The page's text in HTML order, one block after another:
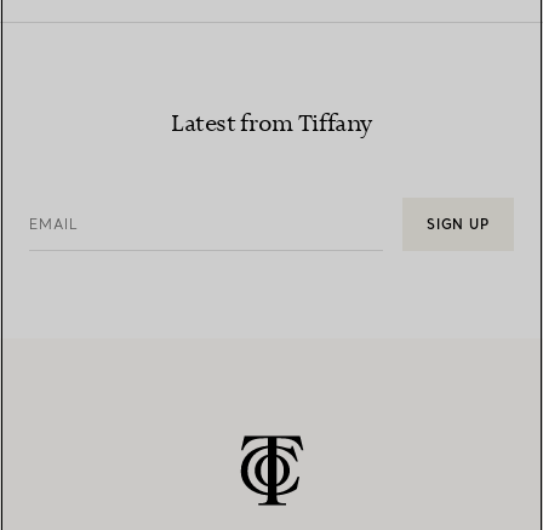
Latest from Tiffany
EMAIL SIGN UP